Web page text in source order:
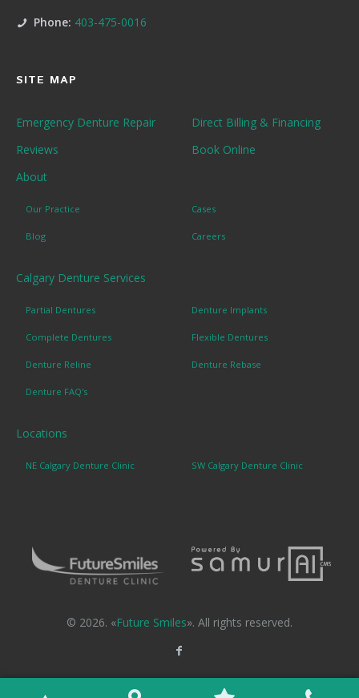
Phone: 403-475-0016
SITE MAP
Emergency Denture Repair
Direct Billing & Financing
Reviews
Book Online
About
Our Practice Cases
Blog Careers
Calgary Denture Services
Partial Dentures Denture Implants
Complete Dentures Flexible Dentures
Denture Reline Denture Rebase
Denture FAQ's
Locations
NE Calgary Denture Clinic SW Calgary Denture Clinic
© 2026. «Future Smiles». All rights reserved.